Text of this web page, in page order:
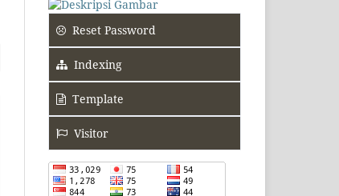
Reset Password
Indexing
Template
Visitor